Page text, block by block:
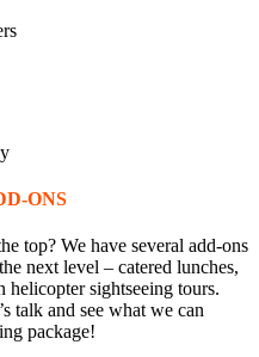
ONS
top? We have several add-ons
next level – catered lunches,
helicopter sightseeing tours.
talk and see what we can
package!